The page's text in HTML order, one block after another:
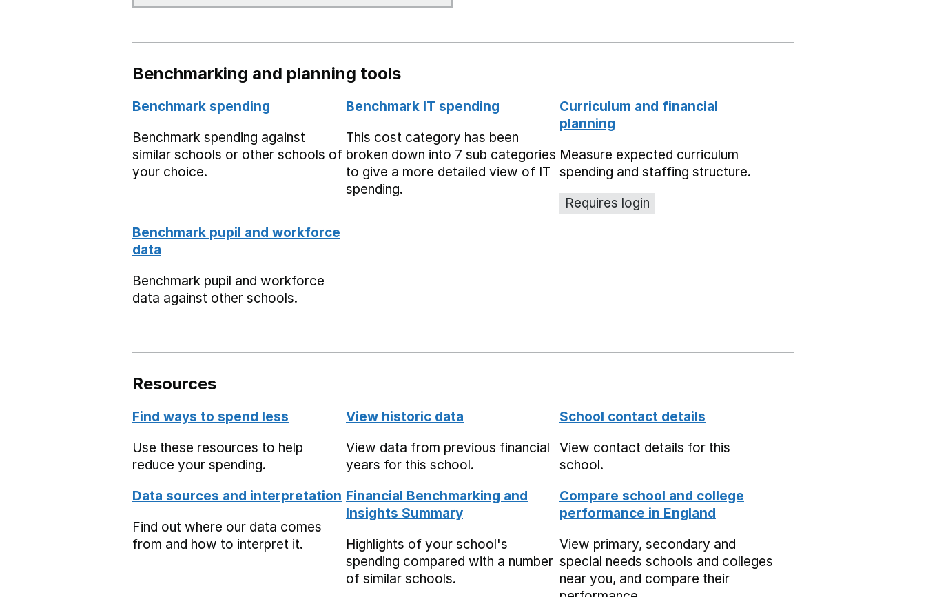
Benchmarking and planning tools
Benchmark spending
Benchmark spending against
similar schools or other schools of
your choice.
Benchmark IT spending
This cost category has been
broken down into 7 sub categories
to give a more detailed view of IT
spending.
Curriculum and financial
planning
Measure expected curriculum
spending and staffing structure.
Requires login
Benchmark pupil and workforce
data
Benchmark pupil and workforce
data against other schools.
Resources
Find ways to spend less
Use these resources to help
reduce your spending.
View historic data
View data from previous financial
years for this school.
School contact details
View contact details for this
school.
Data sources and interpretation
Find out where our data comes
from and how to interpret it.
Financial Benchmarking and
Insights Summary
Highlights of your school's
spending compared with a number
of similar schools.
Compare school and college
performance in England
View primary, secondary and
special needs schools and colleges
near you, and compare their